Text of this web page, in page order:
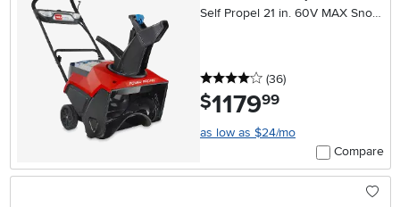
Self Propel 21 in. 60V MAX Snow
4 stars
(36reviews
)
$1179.99
as low as $24/mo
Compare